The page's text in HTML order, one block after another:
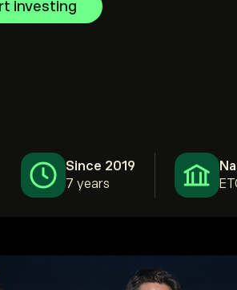
investing
Since 2019
7 years